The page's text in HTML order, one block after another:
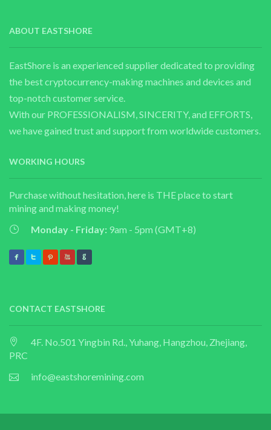
ABOUT EASTSHORE
EastShore is an experienced supplier dedicated to providing
the best cryptocurrency-making machines and devices and
top-notch customer service.
With our PROFESSIONALISM, SINCERITY, and EFFORTS,
we have gained trust and support from worldwide customers.
WORKING HOURS
Purchase without hesitation, here is THE place to start
mining and making money!
Monday - Friday: 9am - 5pm (GMT+8)
CONTACT EASTSHORE
4F. No.501 Yingbin Rd., Yuhang, Hangzhou, Zhejiang,
PRC
info@eastshoremining.com